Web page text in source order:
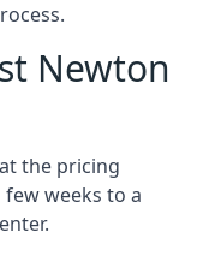
Newton
the pricing
few weeks to a